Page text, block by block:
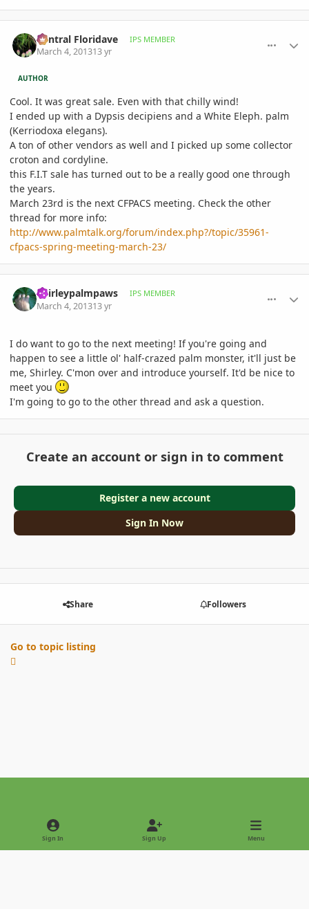
Central Floridave IPS MEMBER
March 4, 201313 yr
AUTHOR
Cool. It was great sale. Even with that chilly wind!
I ended up with a Dypsis decipiens and a White Eleph. palm
(Kerriodoxa elegans).
A ton of other vendors as well and I picked up some collector
croton and cordyline.
this F.I.T sale has turned out to be a really good one through
the years.
March 23rd is the next CFPACS meeting. Check the other
thread for more info:
http://www.palmtalk.org/forum/index.php?/topic/35961-
cfpacs-spring-meeting-march-23/
Shirleypalmpaws IPS MEMBER
March 4, 201313 yr
I do want to go to the next meeting! If you're going and
happen to see a little ol' half-crazed palm monster, it'll just be
me, Shirley. C'mon over and introduce yourself. It'd be nice to
meet you
I'm going to go to the other thread and ask a question.
Create an account or sign in to comment
Register a new account
Sign In Now
Share Followers
Go to topic listing
Light ModeDark Mode
Sign In Sign Up Menu